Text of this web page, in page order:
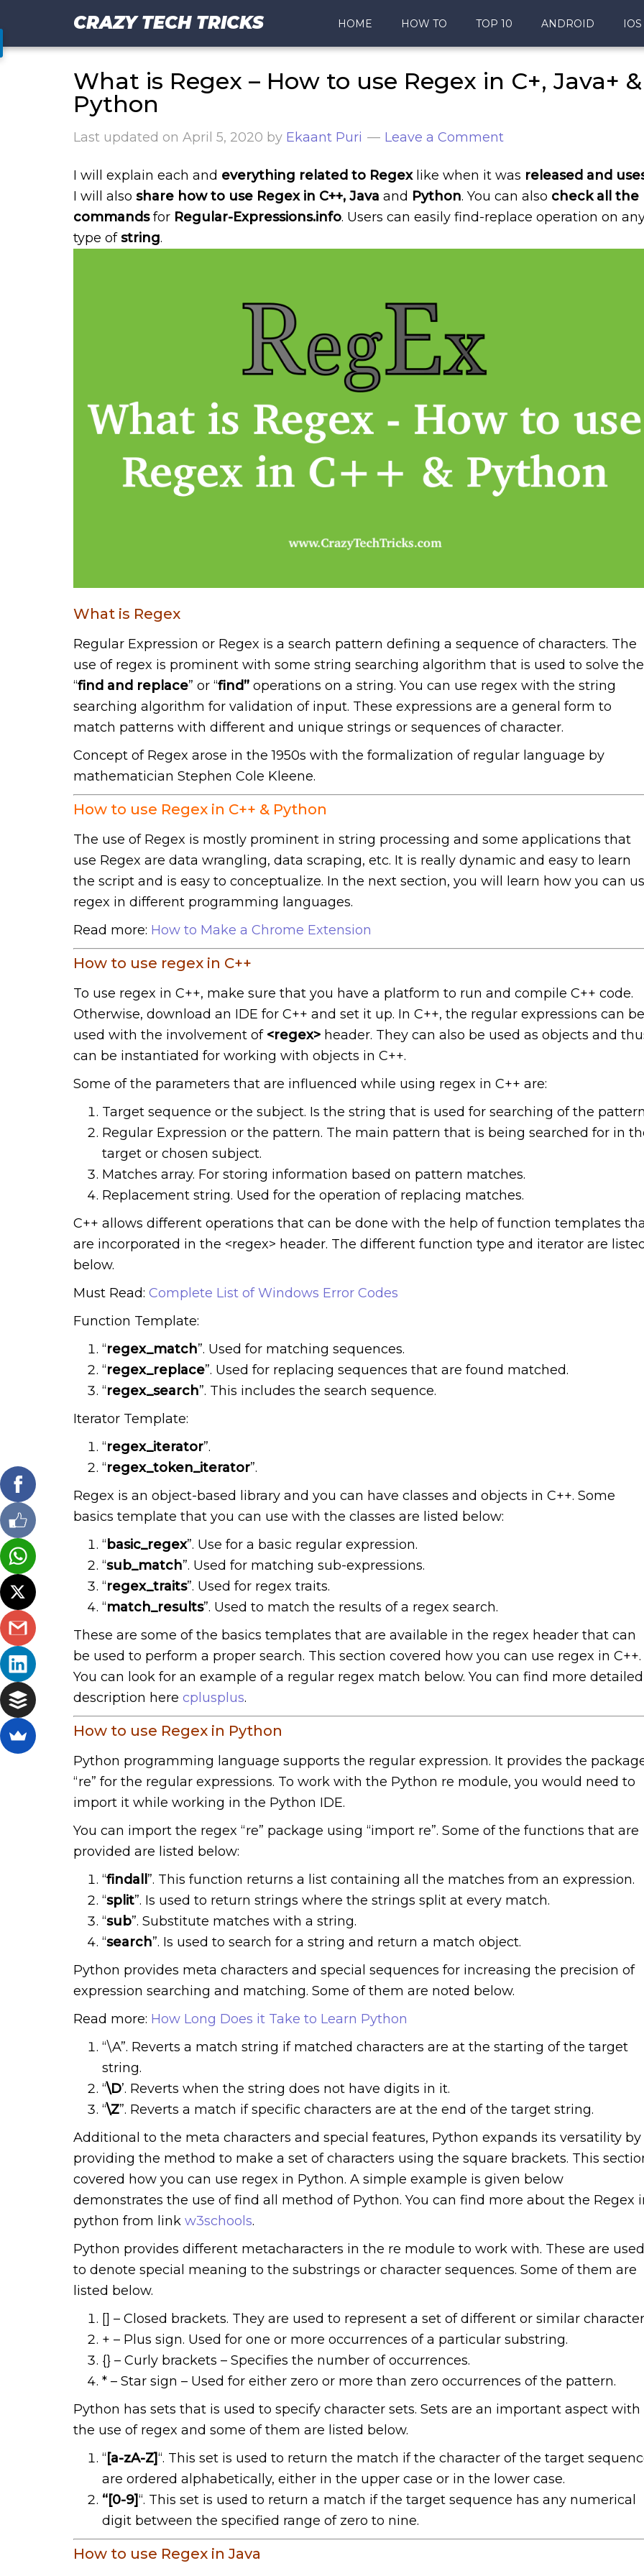
CRAZY TECH TRICKS HOME HOW TO TOP 10 ANDROID IOS
What is Regex – How to use Regex in C+, Java+ &
Python
Last updated on April 5, 2020 by Ekaant Puri Leave a Comment
I will explain each and everything related to Regexlike when it was released and
I will also share how to use Regex in C++, Java and Python. You can also check all the
commandsfor Regular-Expressions.info. Users can easily find-replace operation on
type ofstring.
What is Regex
Regular Expression or Regex is a search pattern defining a sequence of characters. The
use of regex is prominent with some string searching algorithm that is used to solve the
“find and replace” or “find” operations on a string. You can use regex with the string
searching algorithm for validation of input. These expressions are a general form to
match patterns with different and unique strings or sequences of character.
Concept of Regex arose in the 1950s with the formalization of regular language by
mathematician Stephen Cole Kleene.
How to use Regex in C++ & Python
The use of Regex is mostly prominent in string processing and some applications that
use Regex are data wrangling, data scraping, etc. It is really dynamic and easy to learn
the script and is easy to conceptualize. In the next section, you will learn how you can
regex in different programming languages.
Read more: How to Make a Chrome Extension
How to use regex in C++
To use regex in C++, make sure that you have a platform to run and compile C++ code.
Otherwise, download an IDE for C++ and set it up. In C++, the regular expressions can be
used with the involvement of <regex> header. They can also be used as objects and
can be instantiated for working with objects in C++.
Some of the parameters that are influenced while using regex in C++ are:
Target sequence or the subject. Is the string that is used for searching of the
Regular Expression or the pattern. The main pattern that is being searched for in
target or chosen subject.
Matches array. For storing information based on pattern matches.
Replacement string. Used for the operation of replacing matches.
C++ allows different operations that can be done with the help of function templates
are incorporated in the <regex> header. The different function type and iterator are
below.
Must Read: Complete List of Windows Error Codes
Function Template:
“regex_match”. Used for matching sequences.
“regex_replace”. Used for replacing sequences that are found matched.
“regex_search”. This includes the search sequence.
Iterator Template:
“regex_iterator”.
“regex_token_iterator”.
Regex is an object-based library and you can have classes and objects in C++. Some
basics template that you can use with the classes are listed below:
“basic_regex”. Use for a basic regular expression.
“sub_match”. Used for matching sub-expressions.
“regex_traits”. Used for regex traits.
“match_results”. Used to match the results of a regex search.
These are some of the basics templates that are available in the regex header that can
be used to perform a proper search. This section covered how you can use regex in C++.
You can look for an example of a regular regex match below. You can find more detailed
description here cplusplus.
How to use Regex in Python
Python programming language supports the regular expression. It provides the
“re” for the regular expressions. To work with the Python re module, you would need to
import it while working in the Python IDE.
You can import the regex “re” package using “import re”. Some of the functions that are
provided are listed below:
“findall”. This function returns a list containing all the matches from an expression.
“split”. Is used to return strings where the strings split at every match.
“sub”. Substitute matches with a string.
“search”. Is used to search for a string and return a match object.
Python provides meta characters and special sequences for increasing the precision of
expression searching and matching. Some of them are noted below.
Read more: How Long Does it Take to Learn Python
“\A”. Reverts a match string if matched characters are at the starting of the target
string.
“\D’. Reverts when the string does not have digits in it.
“\Z”. Reverts a match if specific characters are at the end of the target string.
Additional to the meta characters and special features, Python expands its versatility by
providing the method to make a set of characters using the square brackets. This
covered how you can use regex in Python. A simple example is given below
demonstrates the use of find all method of Python. You can find more about the Regex
python from link w3schools.
Python provides different metacharacters in the re module to work with. These are used
to denote special meaning to the substrings or character sequences. Some of them are
listed below.
[] – Closed brackets. They are used to represent a set of different or similar
+ – Plus sign. Used for one or more occurrences of a particular substring.
{} – Curly brackets – Specifies the number of occurrences.
* – Star sign – Used for either zero or more than zero occurrences of the pattern.
Python has sets that is used to specify character sets. Sets are an important aspect with
the use of regex and some of them are listed below.
“[a-zA-Z]“. This set is used to return the match if the character of the target
are ordered alphabetically, either in the upper case or in the lower case.
“[0-9]“. This set is used to return a match if the target sequence has any numerical
digit between the specified range of zero to nine.
How to use Regex in Java